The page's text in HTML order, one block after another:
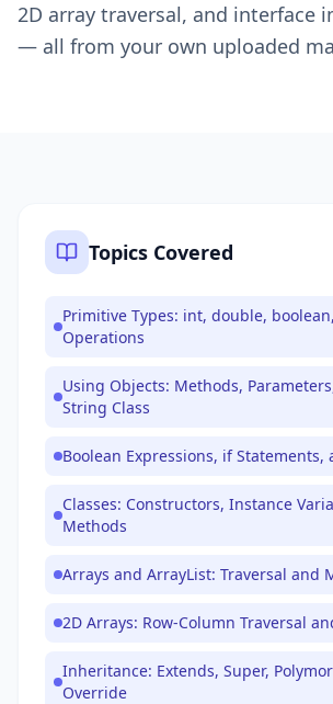
2D array traversal, and interface
— all from your own uploaded
Topics Covered
Primitive Types: int, double,
Operations
Using Objects: Methods,
String Class
Boolean Expressions, if
Classes: Constructors, Instance
Methods
Arrays and ArrayList: Traversal and
2D Arrays: Row-Column Traversal
Inheritance: Extends, Super,
Override